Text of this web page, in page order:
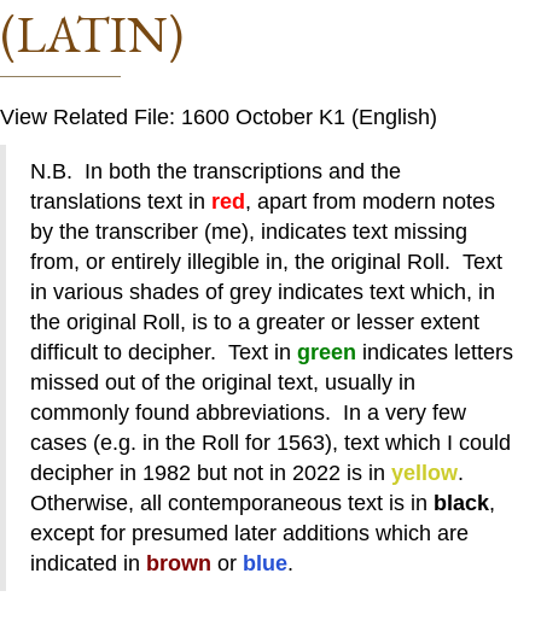
(LATIN)
View Related File: 1600 October K1 (English)
N.B. In both the transcriptions and the
translations text in red , apart from modern notes
by the transcriber (me), indicates text missing
from, or entirely illegible in, the original Roll. Text
in various shades of grey indicates text which, in
the original Roll, is to a greater or lesser extent
difficult to decipher. Text in green indicates letters
missed out of the original text, usually in
commonly found abbreviations. In a very few
cases (e.g. in the Roll for 1563), text which I could
decipher in 1982 but not in 2022 is in yellow.
Otherwise, all contemporaneous text is in black,
except for presumed later additions which are
indicated in brown or blue.